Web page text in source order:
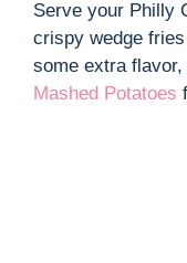
Serve your Philly
crispy wedge
some extra
Mashed Potatoes